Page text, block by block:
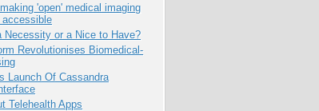
'open' medical imaging
Necessity or a Nice to Have?
Revolutionises Biomedical-
Launch Of Cassandra
Telehealth Apps